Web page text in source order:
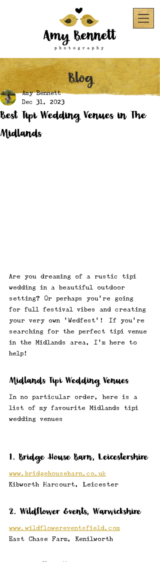
Blog
Best Tipi Wedding Venues in The
Midlands
Amy Bennett
Dec 31, 2023
Are you dreaming of a rustic tipi
wedding in a beautiful outdoor
setting? Or perhaps you're going
for full festival vibes and creating
your very own 'Wedfest'! |If you're
searching for the perfect tipi venue
in the Midlands area, I'm here to
help!
Midlands Tipi Wedding Venues
In no particular order, here is a
list of my favourite Midlands tipi
wedding venues
1. Bridge House Barn, Leicestershire
www.bridgehousebarn.co.uk
Kibworth Harcourt, Leicester
2. Wildflower Events, Warwickshire
www.wildflowereventsfield.com
East Chase Farm, Kenilworth